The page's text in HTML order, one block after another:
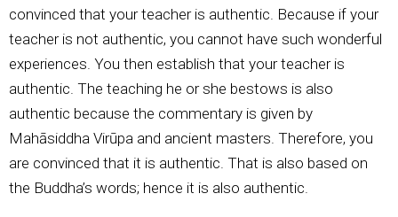
convinced that your teacher is authentic. Because if your
teacher is not authentic, you cannot have such wonderful
experiences. You then establish that your teacher is
authentic. The teaching he or she bestows is also
authentic because the commentary is given by
Mahāsiddha Virūpa and ancient masters. Therefore, you
are convinced that it is authentic. That is also based on
the Buddha’s words; hence it is also authentic.